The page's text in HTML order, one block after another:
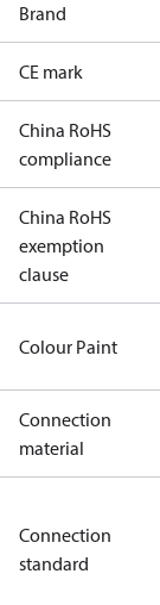
Brand
CE mark
China RoHS
compliance
China RoHS
exemption
clause
Colour Paint
Connection
material
Connection
standard